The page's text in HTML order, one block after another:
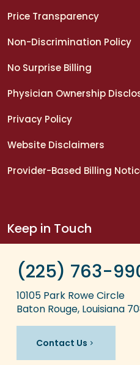
Price Transparency
Non-Discrimination Policy
No Surprise Billing
Physician Ownership
Privacy Policy
Website Disclaimers
Provider-Based Billing
Keep in Touch
(225) 763-
10105 Park Rowe Circle
Baton Rouge, Louisiana
Contact Us